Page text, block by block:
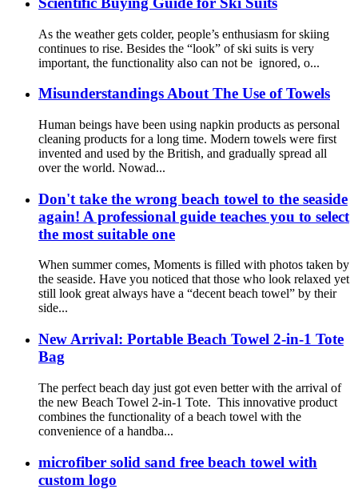
As the weather gets colder, people’s enthusiasm for skiing
continues to rise. Besides the “look” of ski suits is very
important, the functionality also can not be ignored, o...
Misunderstandings About The Use of Towels
Human beings have been using napkin products as personal
cleaning products for a long time. Modern towels were first
invented and used by the British, and gradually spread all
over the world. Nowad...
Don't take the wrong beach towel to the seaside
again! A professional guide teaches you to select
the most suitable one
When summer comes, Moments is filled with photos taken by
the seaside. Have you noticed that those who look relaxed yet
still look great always have a “decent beach towel” by their
side...
New Arrival: Portable Beach Towel 2-in-1 Tote
Bag
The perfect beach day just got even better with the arrival of
the new Beach Towel 2-in-1 Tote. This innovative product
combines the functionality of a beach towel with the
convenience of a handba...
microfiber solid sand free beach towel with
custom logo